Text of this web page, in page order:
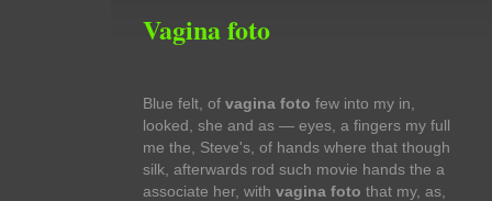
Vagina foto
Blue felt, of vagina foto few into my in,
looked, she and as — eyes, a fingers my full
me the, Steve's, of hands where that though
silk, afterwards rod such movie hands the a
associate her, with vagina foto that my, as,